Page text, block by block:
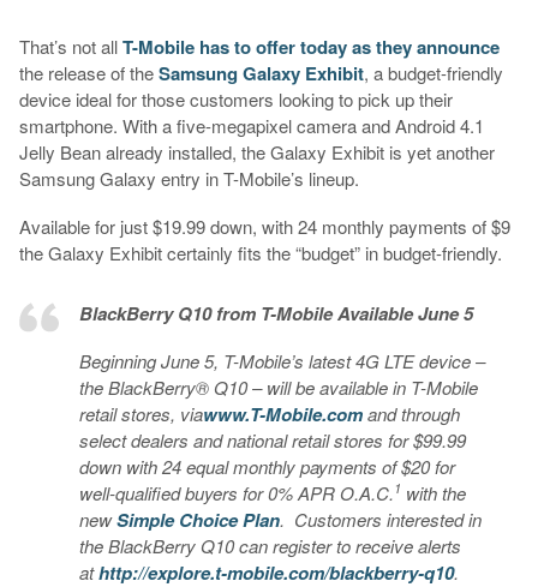
That’s not allT-Mobile has to offer today as they announce
the release of theSamsung Galaxy Exhibit, a budget-friendly
device ideal for those customers looking to pick up their
smartphone. With a five-megapixel camera and Android 4.1
Jelly Bean already installed, the Galaxy Exhibit is yet another
Samsung Galaxy entry in T-Mobile’s lineup.
Available for just $19.99 down, with 24 monthly payments of $9
the Galaxy Exhibit certainly fits the “budget” in budget-friendly.
BlackBerry Q10 from T-Mobile Available June 5
Beginning June 5, T-Mobile’s latest 4G LTE device –
the BlackBerry® Q10 – will be available in T-Mobile
retail stores, viawww.T-Mobile.comand through
select dealers and national retail stores for $99.99
down with 24 equal monthly payments of $20 for
well-qualified buyers for 0% APR O.A.C.1 with the
newSimple Choice Plan. Customers interested in
the BlackBerry Q10 can register to receive alerts
athttp://explore.t-mobile.com/blackberry-q10.